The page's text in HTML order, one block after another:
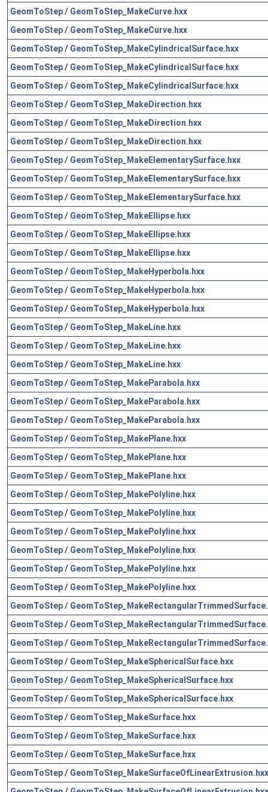
GeomToStep/ GeomToStep_MakeCurve.hxx
GeomToStep/ GeomToStep_MakeCurve.hxx
GeomToStep/ GeomToStep_MakeCylindricalSurface.hxx
GeomToStep/ GeomToStep_MakeCylindricalSurface.hxx
GeomToStep/ GeomToStep_MakeCylindricalSurface.hxx
GeomToStep/ GeomToStep_MakeDirection.hxx
GeomToStep/ GeomToStep_MakeDirection.hxx
GeomToStep/ GeomToStep_MakeDirection.hxx
GeomToStep/ GeomToStep_MakeElementarySurface.hxx
GeomToStep/ GeomToStep_MakeElementarySurface.hxx
GeomToStep/ GeomToStep_MakeElementarySurface.hxx
GeomToStep/ GeomToStep_MakeEllipse.hxx
GeomToStep/ GeomToStep_MakeEllipse.hxx
GeomToStep/ GeomToStep_MakeEllipse.hxx
GeomToStep/ GeomToStep_MakeHyperbola.hxx
GeomToStep/ GeomToStep_MakeHyperbola.hxx
GeomToStep/ GeomToStep_MakeHyperbola.hxx
GeomToStep/ GeomToStep_MakeLine.hxx
GeomToStep/ GeomToStep_MakeLine.hxx
GeomToStep/ GeomToStep_MakeLine.hxx
GeomToStep/ GeomToStep_MakeParabola.hxx
GeomToStep/ GeomToStep_MakeParabola.hxx
GeomToStep/ GeomToStep_MakeParabola.hxx
GeomToStep/ GeomToStep_MakePlane.hxx
GeomToStep/ GeomToStep_MakePlane.hxx
GeomToStep/ GeomToStep_MakePlane.hxx
GeomToStep/ GeomToStep_MakePolyline.hxx
GeomToStep/ GeomToStep_MakePolyline.hxx
GeomToStep/ GeomToStep_MakePolyline.hxx
GeomToStep/ GeomToStep_MakePolyline.hxx
GeomToStep/ GeomToStep_MakePolyline.hxx
GeomToStep/ GeomToStep_MakePolyline.hxx
GeomToStep/
GeomToStep/
GeomToStep/
GeomToStep/ GeomToStep_MakeSphericalSurface.hxx
GeomToStep/ GeomToStep_MakeSphericalSurface.hxx
GeomToStep/ GeomToStep_MakeSphericalSurface.hxx
GeomToStep/ GeomToStep_MakeSurface.hxx
GeomToStep/ GeomToStep_MakeSurface.hxx
GeomToStep/ GeomToStep_MakeSurface.hxx
GeomToStep/ GeomToStep_MakeSurfaceOfLinearExtrusion.hxx